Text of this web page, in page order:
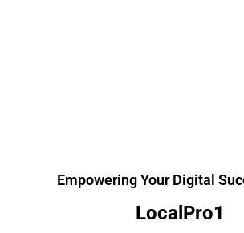
Empowering Your Digital
LocalPro1